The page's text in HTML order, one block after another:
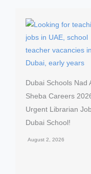
Dubai Schools Nad
Sheba Careers
Urgent Librarian
Dubai School!
August 2, 2026